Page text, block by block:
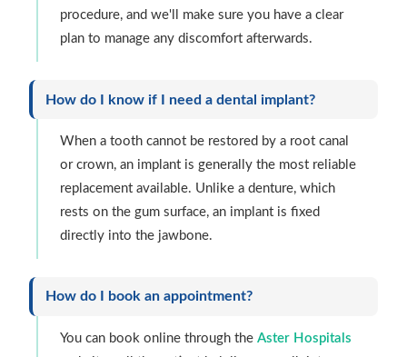
procedure, and we'll make sure you have a clear
plan to manage any discomfort afterwards.
How do I know if I need a dental implant?
When a tooth cannot be restored by a root canal
or crown, an implant is generally the most reliable
replacement available. Unlike a denture, which
rests on the gum surface, an implant is fixed
directly into the jawbone.
How do I book an appointment?
You can book online through the Aster Hospitals